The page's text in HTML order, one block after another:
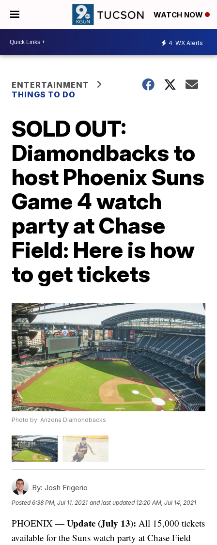
WATCH NOW
4 WX Alerts
ENTERTAINMENT
THINGS TO DO
SOLD OUT:
Diamondbacks to
host Phoenix Suns
Game 4 watch
party at Chase
Field: Here is how
to get tickets
Photo by: Arizona Diamondbacks
By: Josh Frigerio
Posted6:38 PM, Jul 11, 2021 and last updated 12:20 AM, Jul 14, 2021
PHOENIX —Update (July 13):All 15,000 tickets
available for the Suns watch party at Chase Field